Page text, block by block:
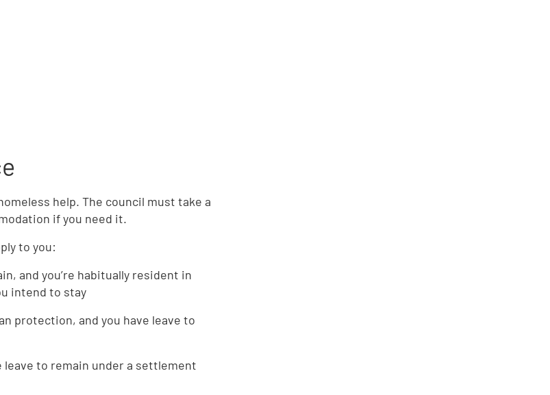
help. The council must take a
if you need it.
to you:
and you’re habitually resident in
intend to stay
protection, and you have leave to
leave to remain under a settlement